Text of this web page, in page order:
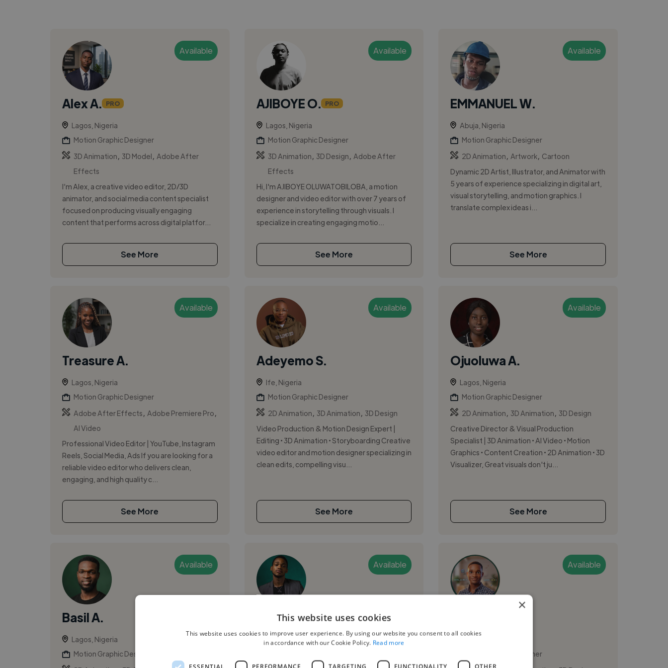
Available
Alex A. PRO
Lagos, Nigeria
Motion Graphic Designer
3D Animation
3D Model
Adobe After
Effects
I’m Alex, a creative video editor, 2D/3D
animator, and social media content specialist
focused on producing visually engaging
content that performs across digital platfor...
See More
Available
AJIBOYE O. PRO
Lagos, Nigeria
Motion Graphic Designer
3D Animation
3D Design
Adobe After
Effects
Hi, I'm AJIBOYE OLUWATOBILOBA, a motion
designer and video editor with over 7 years of
experience in storytelling through visuals. I
specialize in creating engaging motio...
See More
Available
EMMANUEL W.
Abuja, Nigeria
Motion Graphic Designer
2D Animation
Artwork Cartoon
Dynamic 2D Artist, Illustrator, and Animator with
5 years of experience specializing in digital art,
visual storytelling, and motion graphics. I
translate complex ideas i...
See More
Available
Treasure A.
Lagos, Nigeria
Motion Graphic Designer
Adobe After Effects
Adobe Premiere Pro
AI Video
Professional Video Editor | YouTube, Instagram
Reels, Social Media, Ads If you are looking for a
reliable video editor who delivers clean,
engaging, and high quality c...
See More
Available
Adeyemo S.
Ife, Nigeria
Motion Graphic Designer
2D Animation
3D Animation
3D Design
Video Production & Motion Design Expert |
Editing • 3D Animation • Storyboarding Creative
video editor and motion designer specializing in
clean edits, compelling visu...
See More
Available
Ojuoluwa A.
Lagos, Nigeria
Motion Graphic Designer
2D Animation
3D Animation
3D Design
Creative Director & Visual Production
Specialist | 3D Animation • AI Video • Motion
Graphics • Content Creation • 2D Animation • 3D
Visualizer, Great visuals don't ju...
See More
Available
Basil A.
Lagos, Nigeria
Motion Graphic Designer
Available
JOEL N.
Abuja, Nigeria
Available
Motion Graphic Designer
×
This website uses cookies
This website uses cookies to improve user experience. By using our website you consent to all cookies
in accordance with our Cookie Policy. Read more
ESSENTIAL PERFORMANCE TARGETING FUNCTIONALITY OTHER